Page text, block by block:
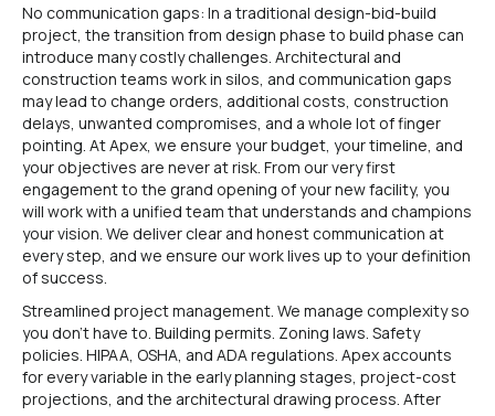
No communication gaps: In a traditional design-bid-build
project, the transition from design phase to build phase can
introduce many costly challenges. Architectural and
construction teams work in silos, and communication gaps
may lead to change orders, additional costs, construction
delays, unwanted compromises, and a whole lot of finger
pointing. At Apex, we ensure your budget, your timeline, and
your objectives are never at risk. From our very first
engagement to the grand opening of your new facility, you
will work with a unified team that understands and champions
your vision. We deliver clear and honest communication at
every step, and we ensure our work lives up to your definition
of success.
Streamlined project management. We manage complexity so
you don’t have to. Building permits. Zoning laws. Safety
policies. HIPAA, OSHA, and ADA regulations. Apex accounts
for every variable in the early planning stages, project-cost
projections, and the architectural drawing process. After